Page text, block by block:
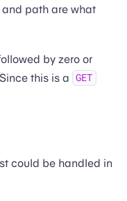
path are what
by zero or
this is a GET
could be handled in